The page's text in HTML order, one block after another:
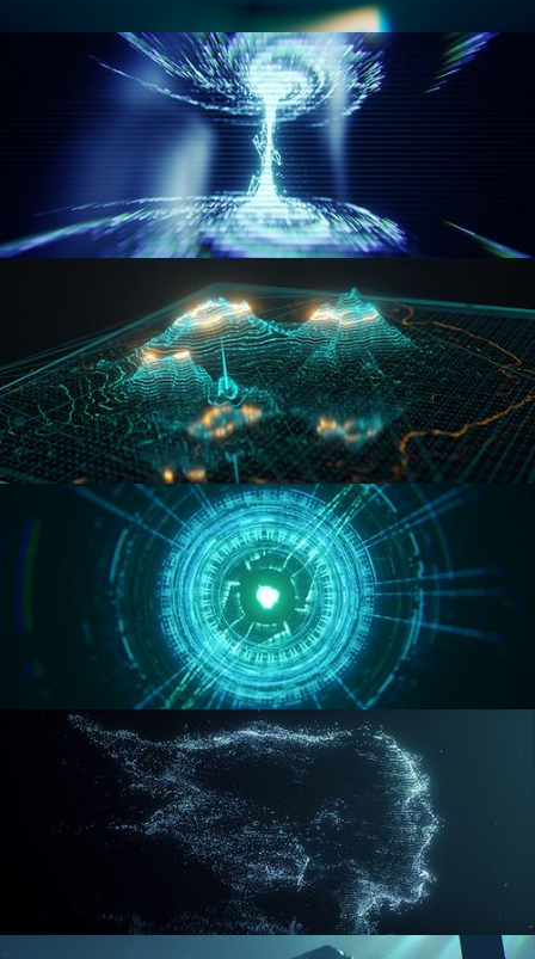
GEOMETRY NODES VOL 4
WORMHOLE
HOLO-MAP
REACTOR CORE